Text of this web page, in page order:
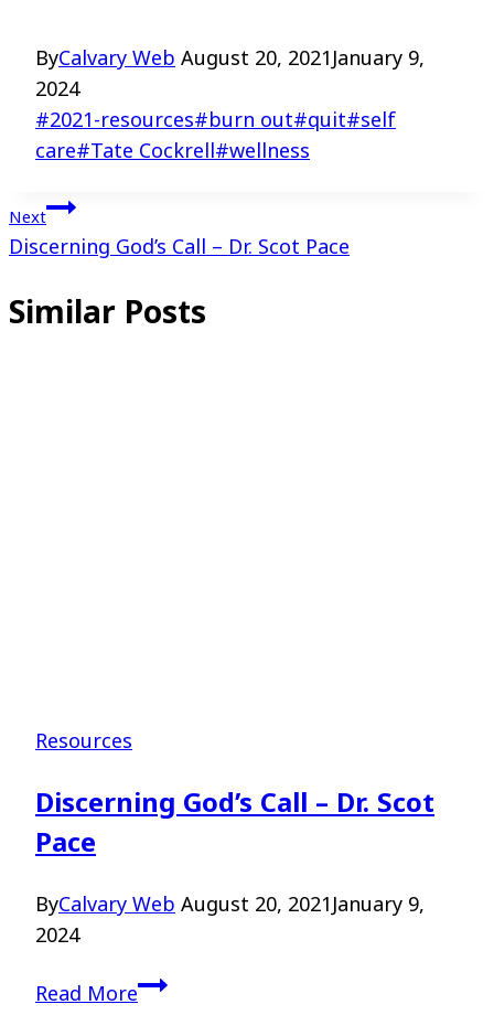
ByCalvary Web August 20, 2021 January 9,
2024
Post
Tags:
#2021-resources#burn out#quit#self
care#Tate Cockrell#wellness
Post
navigation
Next
Discerning God’s Call – Dr. Scot Pace
Similar Posts
Resources
Discerning God’s Call – Dr. Scot
Pace
ByCalvary Web August 20, 2021 January 9,
2024
Read MoreDiscerning